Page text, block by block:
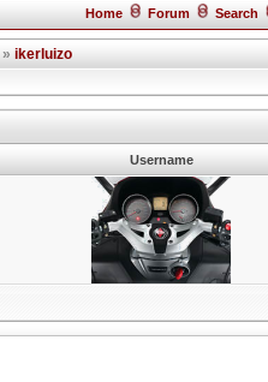
Home Forum Search
» ikerluizo
Username